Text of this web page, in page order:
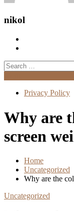
nikol
Search
for:
Privacy Policy
Why are
screen
Home
Uncategorized
Why are the
Uncategorized